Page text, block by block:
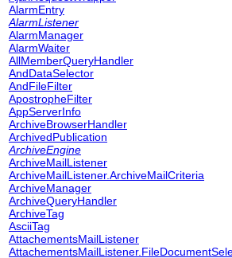
AlarmEntry
AlarmListener
AlarmManager
AlarmWaiter
AllMemberQueryHandler
AndDataSelector
AndFileFilter
ApostropheFilter
AppServerInfo
ArchiveBrowserHandler
ArchivedPublication
ArchiveEngine
ArchiveMailListener
ArchiveMailListener.ArchiveMailCriteria
ArchiveManager
ArchiveQueryHandler
ArchiveTag
AsciiTag
AttachementsMailListener